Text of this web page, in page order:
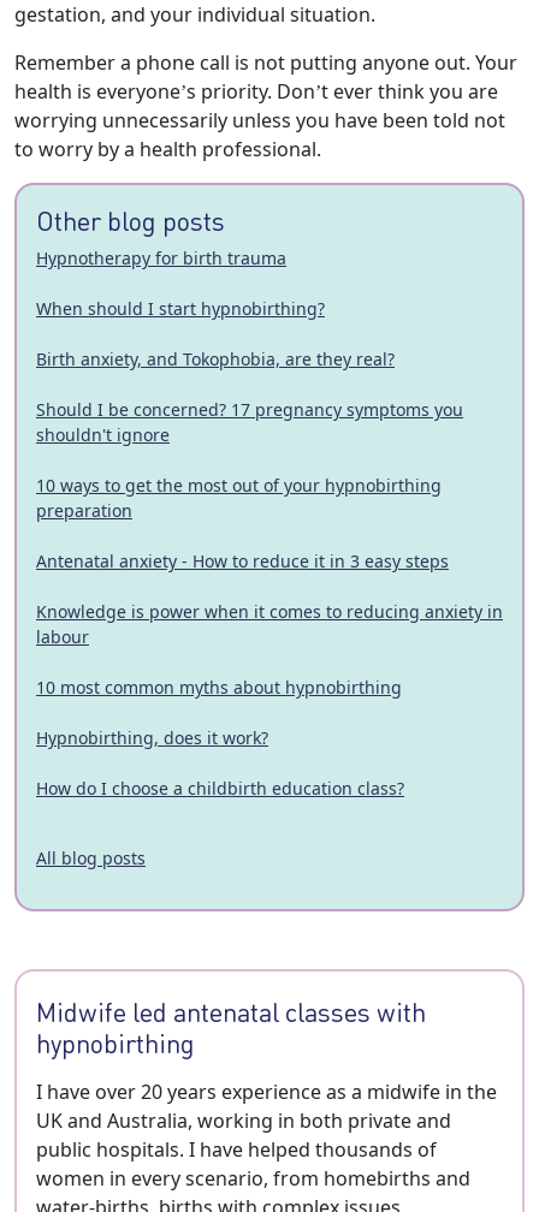
gestation, and your individual situation.
Remember a phone call is not putting anyone out. Your
health is everyone’s priority. Don’t ever think you are
worrying unnecessarily unless you have been told not
to worry by a health professional.
Other blog posts
Hypnotherapy for birth trauma
When should I start hypnobirthing?
Birth anxiety, and Tokophobia, are they real?
Should I be concerned? 17 pregnancy symptoms you
shouldn't ignore
10 ways to get the most out of your hypnobirthing
preparation
Antenatal anxiety - How to reduce it in 3 easy steps
Knowledge is power when it comes to reducing anxiety in
labour
10 most common myths about hypnobirthing
Hypnobirthing, does it work?
How do I choose a childbirth education class?
All blog posts
Midwife led antenatal classes with
hypnobirthing
I have over 20 years experience as a midwife in the
UK and Australia, working in both private and
public hospitals. I have helped thousands of
women in every scenario, from homebirths and